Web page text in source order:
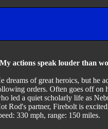
actions speak louder than
dreams of great heroics, but he
orders. Often goes off on
led a quiet scholarly life as
Rod's partner, Firebolt is
330 mph, range: 150 miles.